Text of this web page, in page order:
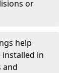
or
help
in
and